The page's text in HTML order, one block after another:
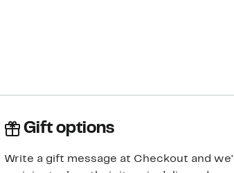
Gift options
Write a gift message at Checkout and